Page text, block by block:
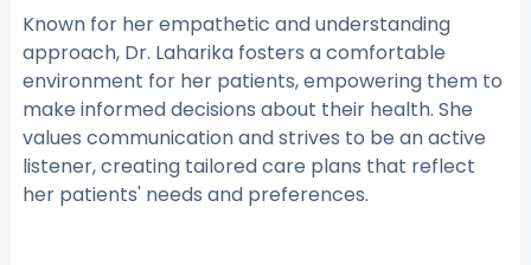
Known for her empathetic and understanding
approach, Dr. Laharika fosters a comfortable
environment for her patients, empowering them to
make informed decisions about their health. She
values communication and strives to be an active
listener, creating tailored care plans that reflect
her patients' needs and preferences.